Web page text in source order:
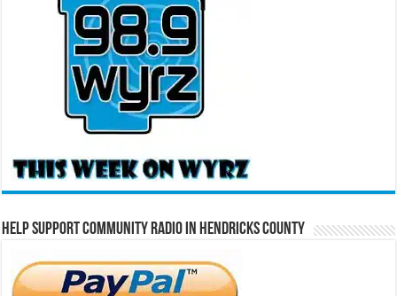
Help Support Community Radio in Hendricks County